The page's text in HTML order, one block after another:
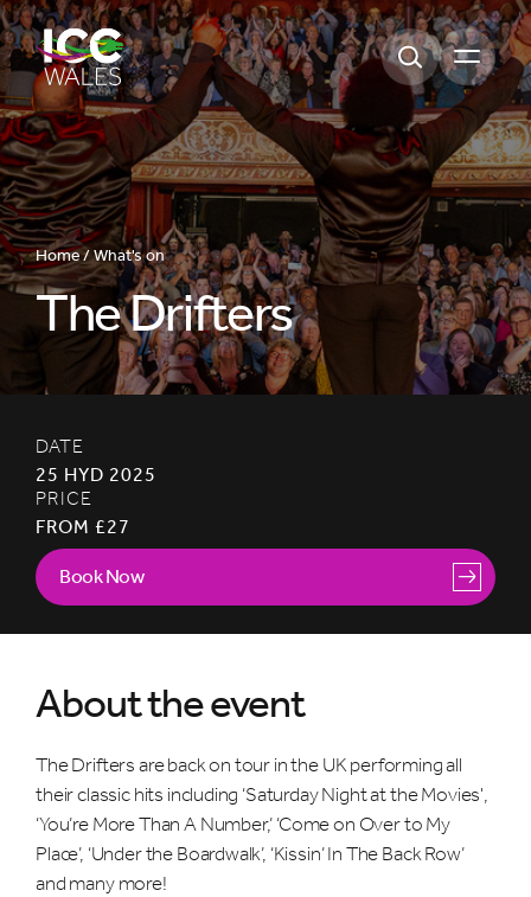
Open
Home /What's on
The Drifters
DATE
25 HYD 2025
PRICE
FROM £27
Book Now
About the event
The Drifters are back on tour in the UK performing all
their classic hits including ‘Saturday Night at the Movies',
‘You’re More Than A Number,’ ‘Come on Over to My
Place’, ‘Under the Boardwalk’, ‘Kissin’ In The Back Row’
and many more!